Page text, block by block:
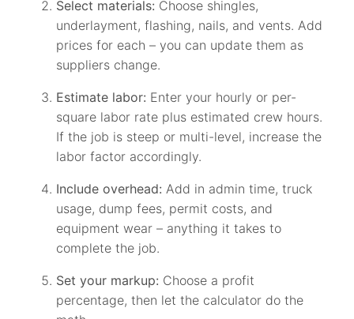
Select materials: Choose shingles,
underlayment, flashing, nails, and vents. Add
prices for each – you can update them as
suppliers change.
Estimate labor: Enter your hourly or per-
square labor rate plus estimated crew hours.
If the job is steep or multi-level, increase the
labor factor accordingly.
Include overhead: Add in admin time, truck
usage, dump fees, permit costs, and
equipment wear – anything it takes to
complete the job.
Set your markup: Choose a profit
percentage, then let the calculator do the